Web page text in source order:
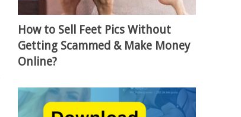
How to Sell Feet Pics Without
Getting Scammed & Make Money
Online?